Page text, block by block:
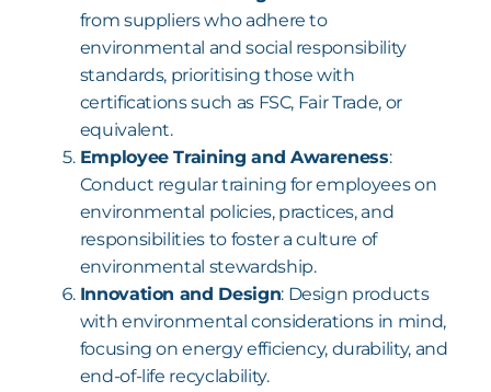
from suppliers who adhere to
environmental and social responsibility
standards, prioritising those with
certifications such as FSC, Fair Trade, or
equivalent.
Employee Training and Awareness:
Conduct regular training for employees on
environmental policies, practices, and
responsibilities to foster a culture of
environmental stewardship.
Innovation and Design: Design products
with environmental considerations in mind,
focusing on energy efficiency, durability, and
end-of-life recyclability.